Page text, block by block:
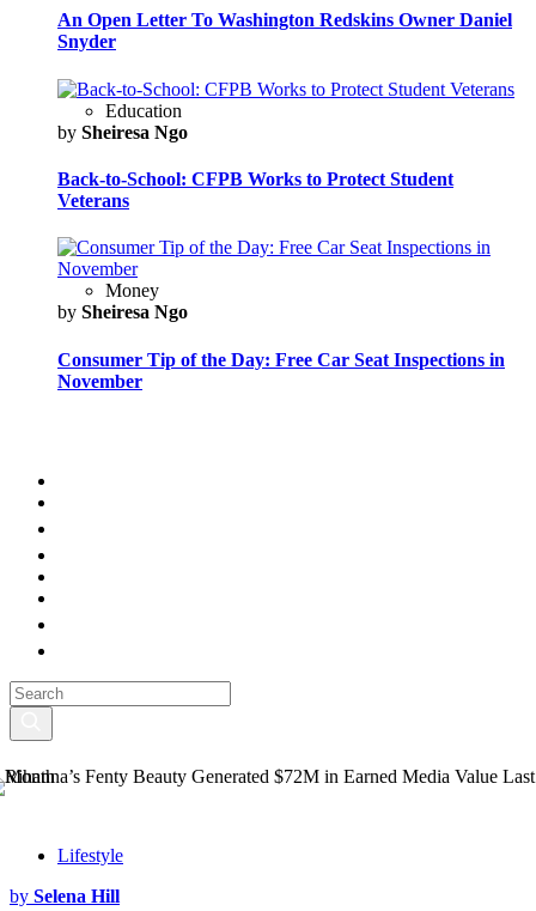
An Open Letter To Washington Redskins Owner Daniel
Snyder
Education
by Sheiresa Ngo
Back-to-School: CFPB Works to Protect Student
Veterans
Money
by Sheiresa Ngo
Consumer Tip of the Day: Free Car Seat Inspections in
November
Lifestyle
by Selena Hill